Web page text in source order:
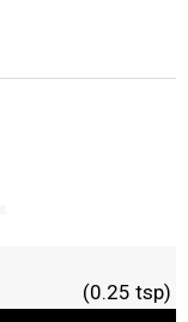
(0.25 tsp)